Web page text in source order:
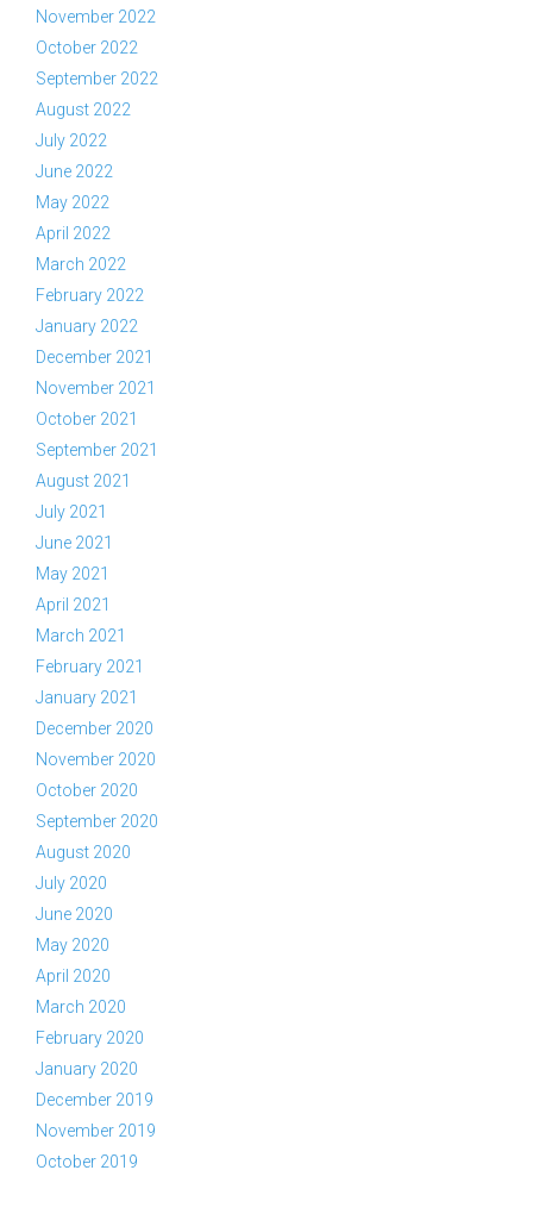
November 2022
October 2022
September 2022
August 2022
July 2022
June 2022
May 2022
April 2022
March 2022
February 2022
January 2022
December 2021
November 2021
October 2021
September 2021
August 2021
July 2021
June 2021
May 2021
April 2021
March 2021
February 2021
January 2021
December 2020
November 2020
October 2020
September 2020
August 2020
July 2020
June 2020
May 2020
April 2020
March 2020
February 2020
January 2020
December 2019
November 2019
October 2019